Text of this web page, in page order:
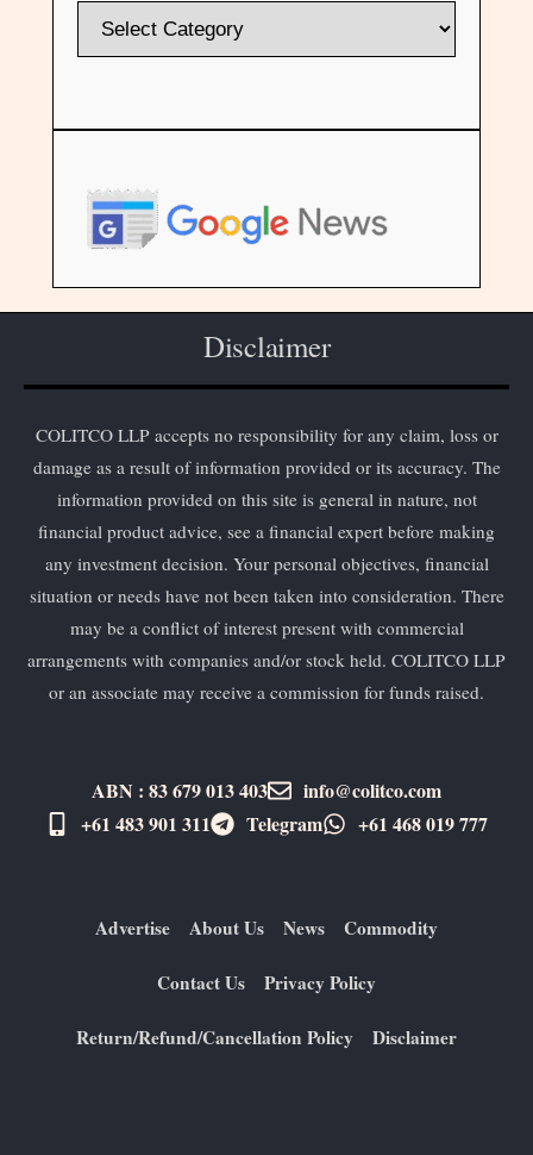
Disclaimer
COLITCO LLP accepts no responsibility for any claim, loss or
damage as a result of information provided or its accuracy. The
information provided on this site is general in nature, not
financial product advice, see a financial expert before making
any investment decision. Your personal objectives, financial
situation or needs have not been taken into consideration. There
may be a conflict of interest present with commercial
arrangements with companies and/or stock held. COLITCO LLP
or an associate may receive a commission for funds raised.
ABN : 83 679 013 403
info@colitco.com
+61 483 901 311‬
Telegram +61 ​468 019 777
Advertise About Us News Commodity
Contact Us Privacy Policy
Return/Refund/Cancellation Policy Disclaimer